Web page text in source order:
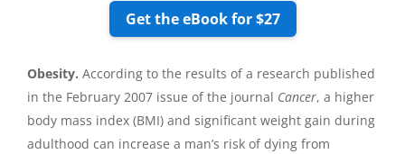
Get the eBook for $27
Obesity. According to the results of a research published
in the February 2007 issue of the journal Cancer, a higher
body mass index (BMI) and significant weight gain during
adulthood can increase a man’s risk of dying from